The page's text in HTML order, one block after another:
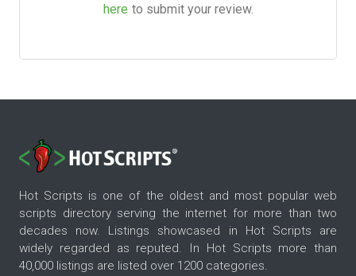
here to submit your review.
Hot Scripts is one of the oldest and most popular web
scripts directory serving the internet for more than two
decades now. Listings showcased in Hot Scripts are
widely regarded as reputed. In Hot Scripts more than
40,000 listings are listed over 1200 categories.